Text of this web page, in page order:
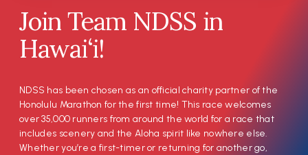
Join Team NDSS in
Hawai‘i!
NDSS has been chosen as an official charity partner of the
Honolulu Marathon for the first time! This race welcomes
over 35,000 runners from around the world for a race that
includes scenery and the Aloha spirit like nowhere else.
Whether you’re a first-timer or returning for another go,